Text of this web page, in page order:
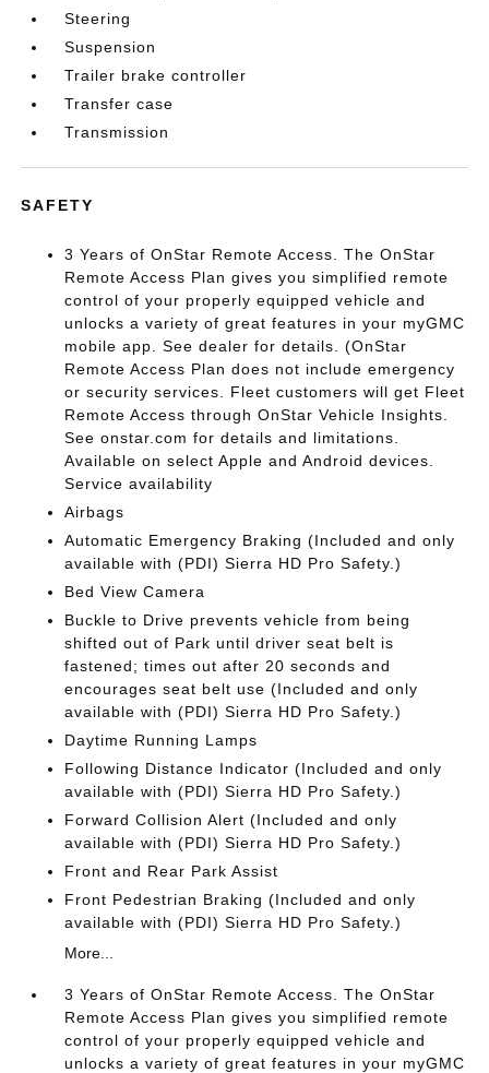
Steering
Suspension
Trailer brake controller
Transfer case
Transmission
SAFETY
3 Years of OnStar Remote Access. The OnStar
Remote Access Plan gives you simplified remote
control of your properly equipped vehicle and
unlocks a variety of great features in your myGMC
mobile app. See dealer for details. (OnStar
Remote Access Plan does not include emergency
or security services. Fleet customers will get Fleet
Remote Access through OnStar Vehicle Insights.
See onstar.com for details and limitations.
Available on select Apple and Android devices.
Service availability
Airbags
Automatic Emergency Braking (Included and only
available with (PDI) Sierra HD Pro Safety.)
Bed View Camera
Buckle to Drive prevents vehicle from being
shifted out of Park until driver seat belt is
fastened; times out after 20 seconds and
encourages seat belt use (Included and only
available with (PDI) Sierra HD Pro Safety.)
Daytime Running Lamps
Following Distance Indicator (Included and only
available with (PDI) Sierra HD Pro Safety.)
Forward Collision Alert (Included and only
available with (PDI) Sierra HD Pro Safety.)
Front and Rear Park Assist
Front Pedestrian Braking (Included and only
available with (PDI) Sierra HD Pro Safety.)
More...
3 Years of OnStar Remote Access. The OnStar
Remote Access Plan gives you simplified remote
control of your properly equipped vehicle and
unlocks a variety of great features in your myGMC